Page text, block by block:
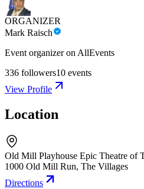
ORGANIZER
Mark Raisch
Event organizer on AllEvents
336 followers10 events
View Profile
Location
Old Mill Playhouse Epic Theatre of
1000 Old Mill Run, The Villages
Directions